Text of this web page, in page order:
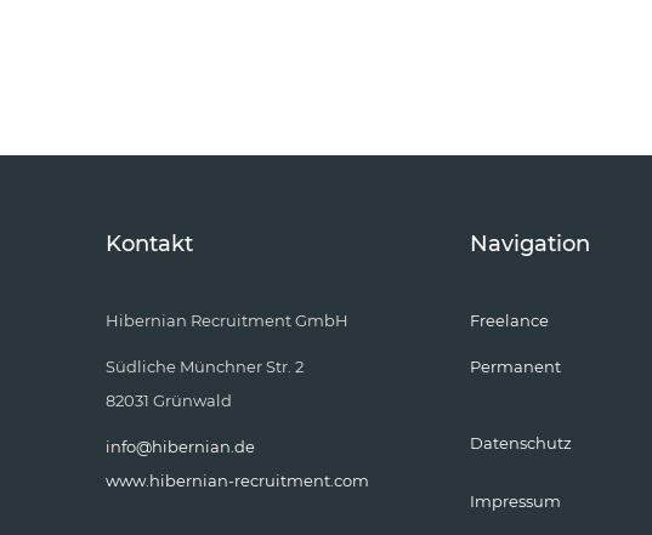
Kontakt
Hibernian Recruitment GmbH
Südliche Münchner Str. 2
82031 Grünwald
info@hibernian.de
www.hibernian-recruitment.com
Navigation
Freelance
Permanent
Datenschutz
Impressum